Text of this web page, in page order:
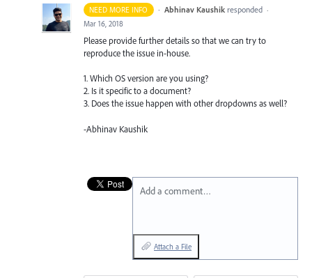
NEED MORE INFO · Abhinav Kaushik responded ·
Mar 16, 2018
Please provide further details so that we can try to
reproduce the issue in-house.
1. Which OS version are you using?
2. Is it specific to a document?
3. Does the issue happen with other dropdowns as well?
-Abhinav Kaushik
Add a comment…
Attach a File